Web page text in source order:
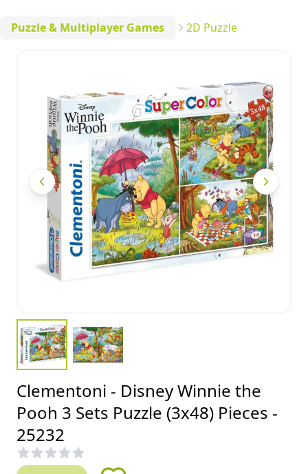
Puzzle & Multiplayer Games 2D Puzzle
Clementoni - Disney Winnie the
Pooh 3 Sets Puzzle (3x48) Pieces -
25232